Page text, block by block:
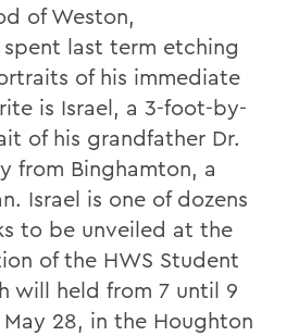
of Weston,
spent last term etching
of his immediate
is Israel, a 3-foot-by-
of his grandfather Dr.
from Binghamton, a
Israel is one of dozens
to be unveiled at the
of the HWS Student
will held from 7 until 9
28, in the Houghton